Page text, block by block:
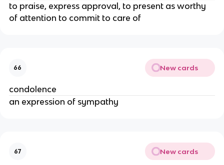
to praise, express approval, to present as worthy
of attention to commit to care of
66 New cards
condolence
an expression of sympathy
67 New cards